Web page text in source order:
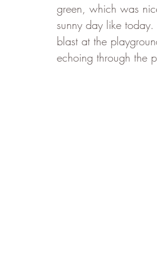
green, which was
sunny day like today.
blast at the
echoing through the